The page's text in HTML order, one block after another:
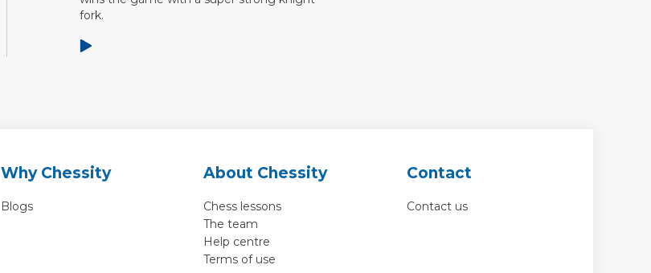
fork.
Why Chessity
Blogs
About Chessity
Chess lessons
The team
Help centre
Terms of use
Contact
Contact us